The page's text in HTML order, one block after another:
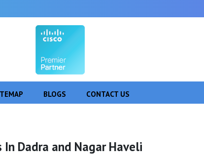
BLOGS CONTACT US
In Dadra and Nagar Haveli